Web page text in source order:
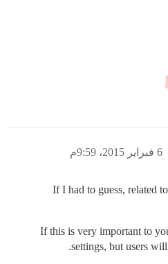
6 فبراير 2015، 9:59م
If I had to guess, related
If this is very important to
settings, but users